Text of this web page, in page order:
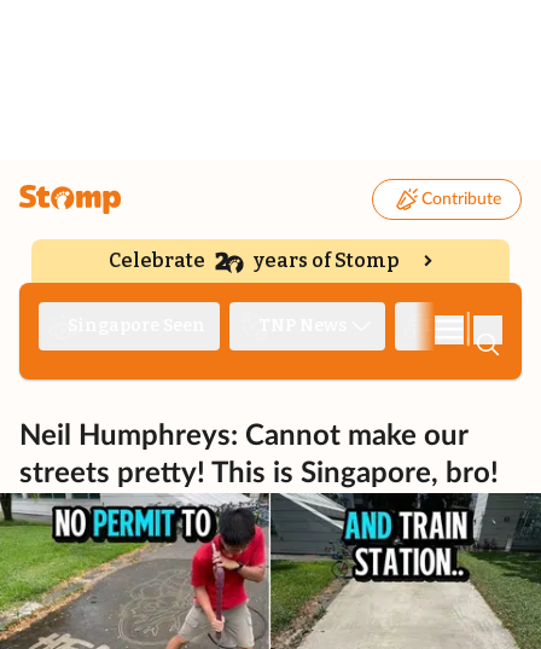
Contribute
Celebrate years of Stomp
Neil Humphreys: Cannot make our
streets pretty! This is Singapore, bro!